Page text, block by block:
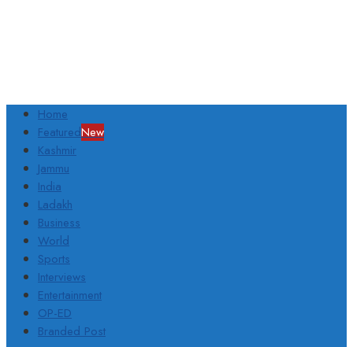
Home
FeaturedNew
Kashmir
Jammu
India
Ladakh
Business
World
Sports
Interviews
Entertainment
OP-ED
Branded Post